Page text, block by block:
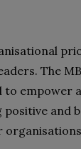
The
to empower
and